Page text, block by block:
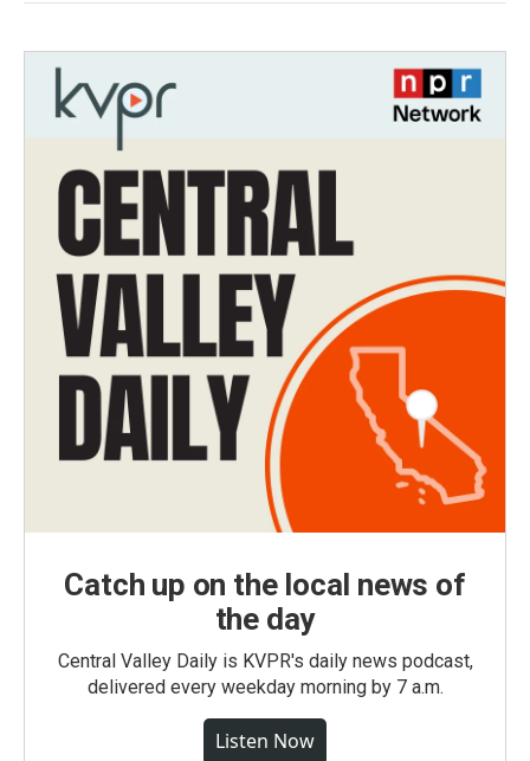
Catch up on the local news of
the day
Central Valley Daily is KVPR's daily news podcast,
delivered every weekday morning by 7 a.m.
Listen Now